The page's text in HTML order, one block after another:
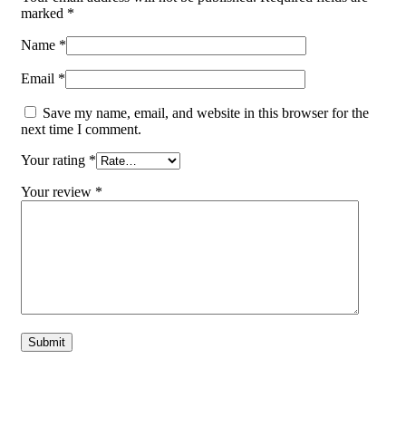
marked *
Name *
Email *
Save my name, email, and website in this browser for the
next time I comment.
Your rating *
Your review *